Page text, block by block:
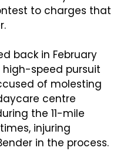
to charges that
back in February
speed pursuit
of molesting
centre
the 11-mile
injuring
in the process.